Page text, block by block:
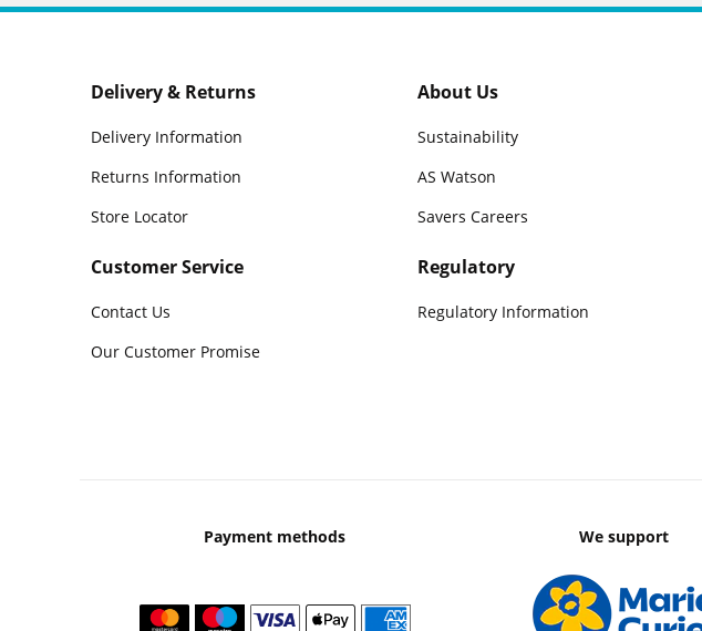
Delivery & Returns
Delivery Information
Returns Information
Store Locator
Customer Service
Contact Us
Our Customer Promise
About Us
Sustainability
AS Watson
Savers Careers
Regulatory
Regulatory Information
Payment methods We support